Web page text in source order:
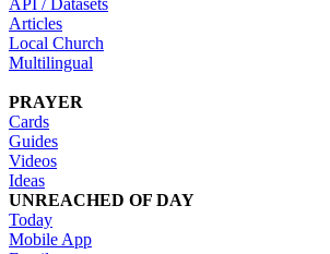
Articles
Local Church
Multilingual
PRAYER
Cards
Guides
Videos
Ideas
UNREACHED OF DAY
Today
Mobile App